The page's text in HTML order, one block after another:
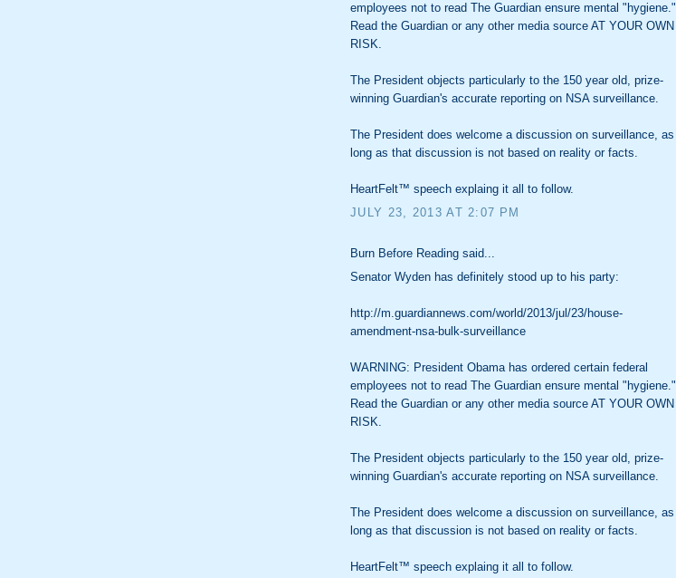
employees not to read The Guardian ensure mental "hygiene."
Read the Guardian or any other media source AT YOUR OWN
RISK.
The President objects particularly to the 150 year old, prize-
winning Guardian's accurate reporting on NSA surveillance.
The President does welcome a discussion on surveillance, as
long as that discussion is not based on reality or facts.
HeartFelt™ speech explaing it all to follow.
JULY 23, 2013 AT 2:07 PM
Burn Before Reading said...
Senator Wyden has definitely stood up to his party:
http://m.guardiannews.com/world/2013/jul/23/house-
amendment-nsa-bulk-surveillance
WARNING: President Obama has ordered certain federal
employees not to read The Guardian ensure mental "hygiene."
Read the Guardian or any other media source AT YOUR OWN
RISK.
The President objects particularly to the 150 year old, prize-
winning Guardian's accurate reporting on NSA surveillance.
The President does welcome a discussion on surveillance, as
long as that discussion is not based on reality or facts.
HeartFelt™ speech explaing it all to follow.